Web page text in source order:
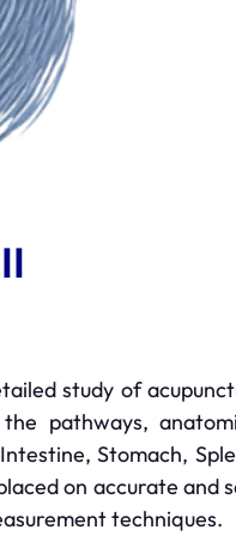
study of
pathways,
Stomach,
on accurate and
techniques.